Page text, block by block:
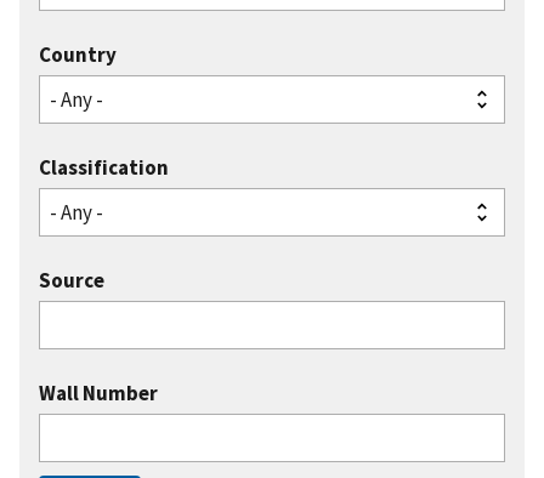
Country
Classification
Source
Wall Number